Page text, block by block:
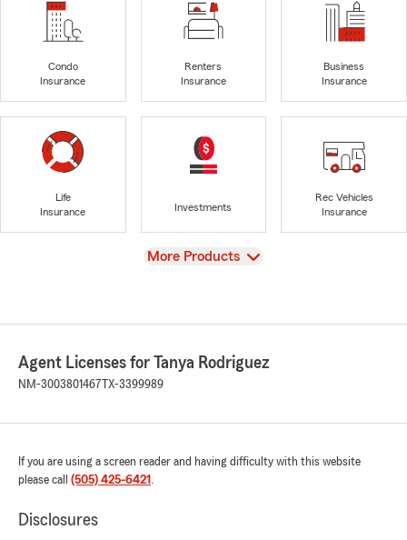
Condo
Insurance
Renters
Insurance
Business
Insurance
Life
Insurance
Investments
Rec Vehicles
Insurance
View
More Products
Agent Licenses for Tanya Rodriguez
NM-3003801467 TX-3399989
If you are using a screen reader and having difficulty with this website
please call (505) 425-6421 .
Disclosures